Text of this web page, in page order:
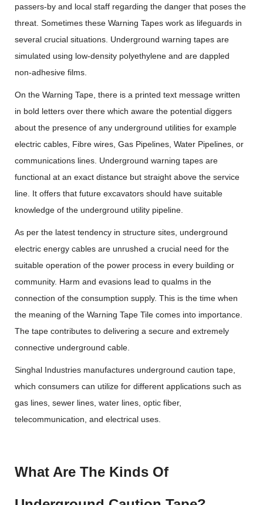
passers-by and local staff regarding the danger that poses the
threat. Sometimes these Warning Tapes work as lifeguards in
several crucial situations. Underground warning tapes are
simulated using low-density polyethylene and are dappled
non-adhesive films.
On the Warning Tape, there is a printed text message written
in bold letters over there which aware the potential diggers
about the presence of any underground utilities for example
electric cables, Fibre wires, Gas Pipelines, Water Pipelines, or
communications lines. Underground warning tapes are
functional at an exact distance but straight above the service
line. It offers that future excavators should have suitable
knowledge of the underground utility pipeline.
As per the latest tendency in structure sites, underground
electric energy cables are unrushed a crucial need for the
suitable operation of the power process in every building or
community. Harm and evasions lead to qualms in the
connection of the consumption supply. This is the time when
the meaning of the Warning Tape Tile comes into importance.
The tape contributes to delivering a secure and extremely
connective underground cable.
Singhal Industries manufactures underground caution tape,
which consumers can utilize for different applications such as
gas lines, sewer lines, water lines, optic fiber,
telecommunication, and electrical uses.
What Are The Kinds Of